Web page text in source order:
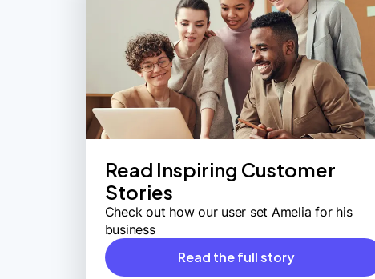
Read Inspiring Customer
Stories
Check out how our user set Amelia for his
business
Read the full story